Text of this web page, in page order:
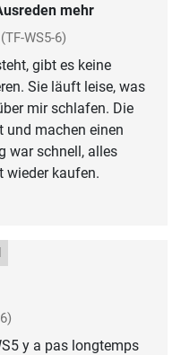
mehr
(TF-WS5-6)
gibt es keine
Sie läuft leise, was
mir schlafen. Die
und machen einen
war schnell, alles
wieder kaufen.
y a pas longtemps